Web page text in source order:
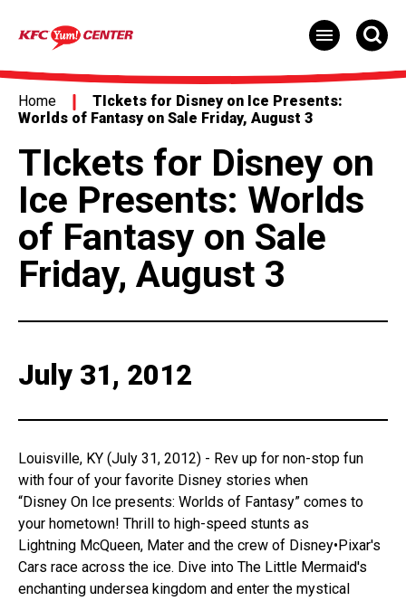
content
Buy
Tickets
Search
Home
TIckets for Disney on Ice Presents:
Worlds of Fantasy on Sale Friday, August 3
TIckets for Disney on
Ice Presents: Worlds
of Fantasy on Sale
Friday, August 3
July 31, 2012
Louisville, KY (July 31, 2012) - Rev up for non-stop fun
with four of your favorite Disney stories when
“Disney On Ice presents: Worlds of Fantasy” comes to
your hometown! Thrill to high-speed stunts as
Lightning McQueen, Mater and the crew of Disney•Pixar's
Cars race across the ice. Dive into The Little Mermaid's
enchanting undersea kingdom and enter the mystical